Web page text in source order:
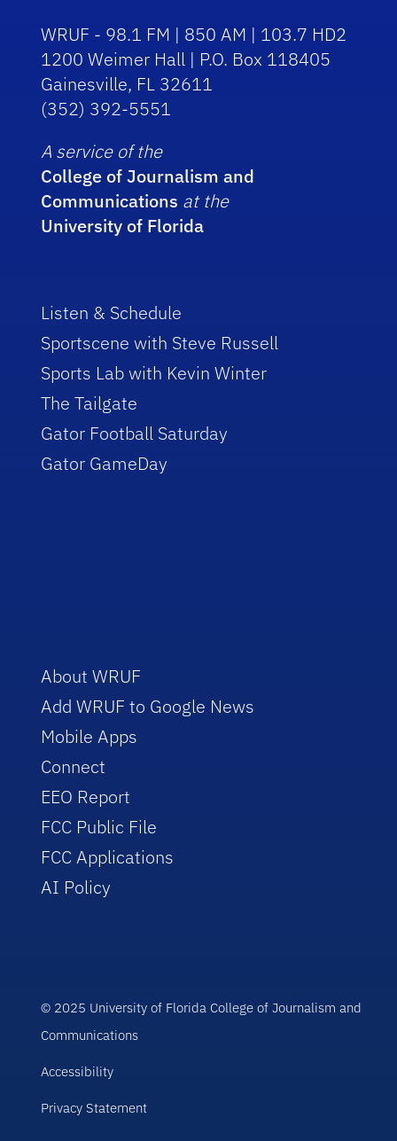
WRUF - 98.1 FM | 850 AM | 103.7 HD2
1200 Weimer Hall | P.O. Box 118405
Gainesville, FL 32611
(352) 392-5551
A service of the
College of Journalism and
Communications at the
University of Florida
Listen & Schedule
Sportscene with Steve Russell
Sports Lab with Kevin Winter
The Tailgate
Gator Football Saturday
Gator GameDay
About WRUF
Add WRUF to Google News
Mobile Apps
Connect
EEO Report
FCC Public File
FCC Applications
AI Policy
© 2025 University of Florida College of Journalism and
Communications
Accessibility
Privacy Statement